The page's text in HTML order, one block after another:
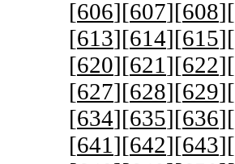
[606][607][608][
[613][614][615][
[620][621 ][622][
[627][628][629][
[634][635][636][
[641 ][642][643][